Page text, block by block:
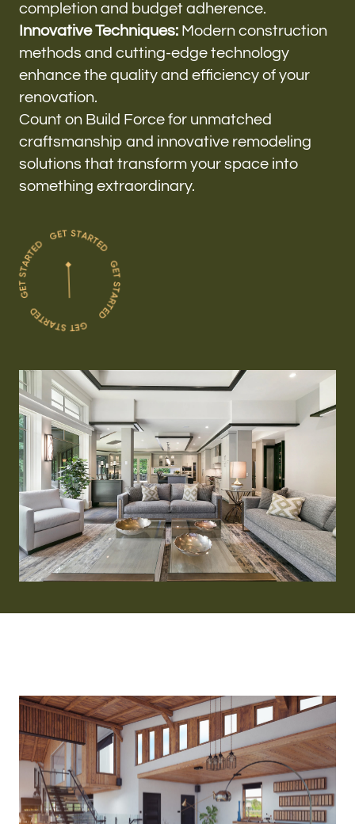
completion and budget adherence.
Innovative Techniques: Modern construction
methods and cutting-edge technology
enhance the quality and efficiency of your
renovation.
Count on Build Force for unmatched
craftsmanship and innovative remodeling
solutions that transform your space into
something extraordinary.